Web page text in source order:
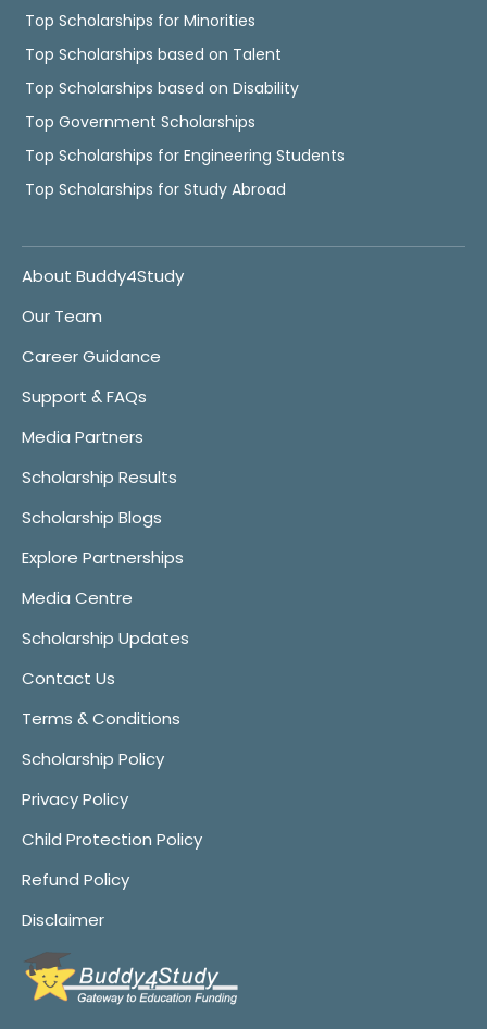
Top Scholarships for Minorities
Top Scholarships based on Talent
Top Scholarships based on Disability
Top Government Scholarships
Top Scholarships for Engineering Students
Top Scholarships for Study Abroad
About Buddy4Study
Our Team
Career Guidance
Support & FAQs
Media Partners
Scholarship Results
Scholarship Blogs
Explore Partnerships
Media Centre
Scholarship Updates
Contact Us
Terms & Conditions
Scholarship Policy
Privacy Policy
Child Protection Policy
Refund Policy
Disclaimer